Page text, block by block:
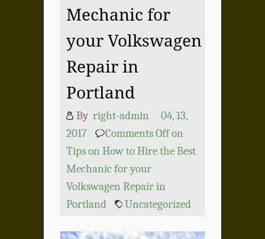
Mechanic for
your Volkswagen
Repair in
Portland
By right-admin
04, 13,
2017
Comments Offon
Tips on How to Hire the Best
Mechanic for your
Volkswagen Repair in
Portland
Uncategorized